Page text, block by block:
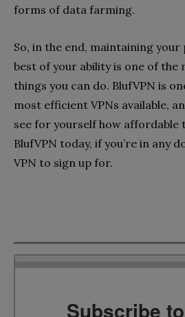
forms of data farming.
So, in the end, maintaining
best of your ability is one of
things you can do. BlufVPN is
most efficient VPNs available,
see for yourself how affordable
BlufVPN today, if you’re in any
VPN to sign up for.
Subscribe